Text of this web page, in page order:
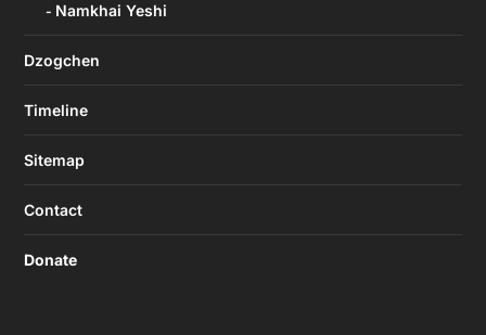
Namkhai Yeshi
Dzogchen
Timeline
Sitemap
Contact
Donate